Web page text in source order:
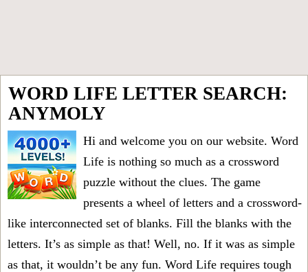
WORD LIFE LETTER SEARCH:
ANYMOLY
Hi and welcome you on our website. Word
Life is nothing so much as a crossword
puzzle without the clues. The game
presents a wheel of letters and a crossword-
like interconnected set of blanks. Fill the blanks with the
letters. It’s as simple as that! Well, no. If it was as simple
as that, it wouldn’t be any fun. Word Life requires tough